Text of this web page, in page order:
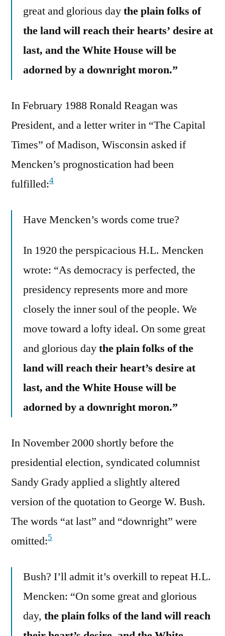
great and glorious daythe plain folks of
the land will reach their hearts’ desire at
last, and the White House will be
adorned by a downright moron.”
In February 1988 Ronald Reagan was
President, and a letter writer in “The Capital
Times” of Madison, Wisconsin asked if
Mencken’s prognostication had been
fulfilled:4
Have Mencken’s words come true?
In 1920 the perspicacious H.L. Mencken
wrote: “As democracy is perfected, the
presidency represents more and more
closely the inner soul of the people. We
move toward a lofty ideal. On some great
and glorious daythe plain folks of the
land will reach their heart’s desire at
last, and the White House will be
adorned by a downright moron.”
In November 2000 shortly before the
presidential election, syndicated columnist
Sandy Grady applied a slightly altered
version of the quotation to George W. Bush.
The words “at last” and “downright” were
omitted:5
Bush? I’ll admit it’s overkill to repeat H.L.
Mencken: “On some great and glorious
day, the plain folks of the land will reach